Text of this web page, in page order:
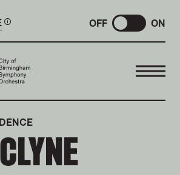
OFF ON